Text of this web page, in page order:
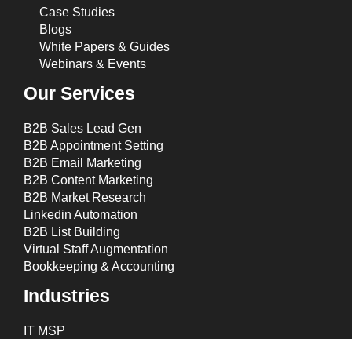
Case Studies
Blogs
White Papers & Guides
Webinars & Events
Our Services
B2B Sales Lead Gen
B2B Appointment Setting
B2B Email Marketing
B2B Content Marketing
B2B Market Research
Linkedin Automation
B2B List Building
Virtual Staff Augmentation
Bookkeeping & Accounting
Industries
IT MSP